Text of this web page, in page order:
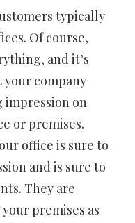
typically
Of course,
and it’s
your company
impression on
or premises.
office is sure to
and is sure to
They are
premises as